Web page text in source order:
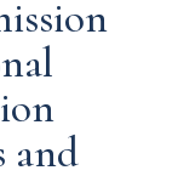
and